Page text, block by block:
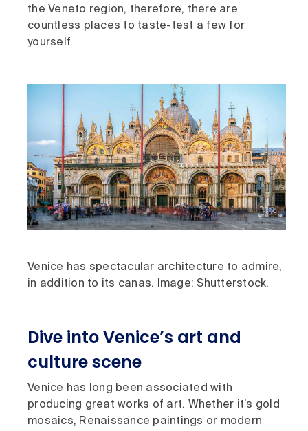
the Veneto region, therefore, there are
countless places to taste-test a few for
yourself.
Venice has spectacular architecture to admire,
in addition to its canas. Image: Shutterstock.
Dive into Venice’s art and
culture scene
Venice has long been associated with
producing great works of art. Whether it’s gold
mosaics, Renaissance paintings or modern